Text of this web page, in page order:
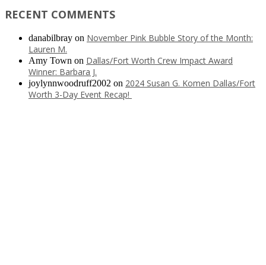
RECENT COMMENTS
danabilbray on November Pink Bubble Story of the Month:
Lauren M.
Amy Town on Dallas/Fort Worth Crew Impact Award
Winner: Barbara J.
joylynnwoodruff2002 on 2024 Susan G. Komen Dallas/Fort
Worth 3-Day Event Recap!